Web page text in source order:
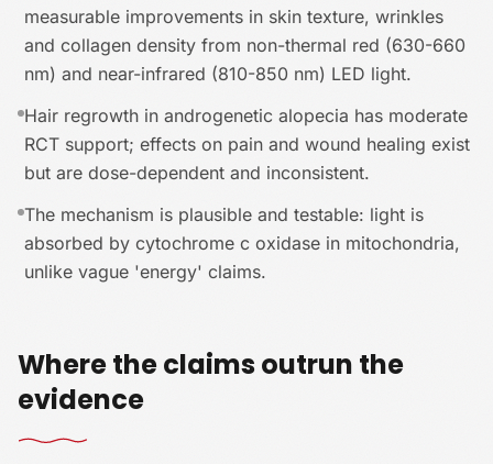
measurable improvements in skin texture, wrinkles
and collagen density from non-thermal red (630-660
nm) and near-infrared (810-850 nm) LED light.
Hair regrowth in androgenetic alopecia has moderate
RCT support; effects on pain and wound healing exist
but are dose-dependent and inconsistent.
The mechanism is plausible and testable: light is
absorbed by cytochrome c oxidase in mitochondria,
unlike vague 'energy' claims.
Where the claims outrun the
evidence